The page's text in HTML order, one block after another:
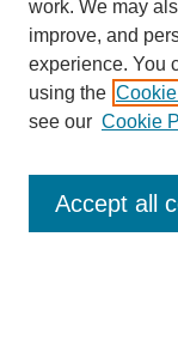
Journal Home
About This Journal
Aims & Scope
Editorial Review
Submit Article
work. We may
improve, and
experience. You
using the
see our Cookie
Accept all